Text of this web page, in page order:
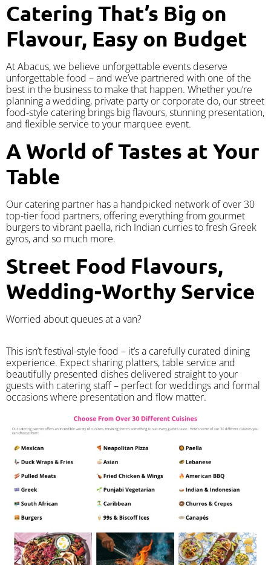
Catering That’s Big on
Flavour, Easy on Budget
At Abacus, we believe unforgettable events deserve
unforgettable food – and we’ve partnered with one of the
best in the business to make that happen. Whether you’re
planning a wedding, private party or corporate do, our street
food-style catering brings big flavours, stunning presentation,
and flexible service to your marquee event.
A World of Tastes at Your
Table
Our catering partner has a handpicked network of over 30
top-tier food partners, offering everything from gourmet
burgers to vibrant paella, rich Indian curries to fresh Greek
gyros, and so much more.
Street Food Flavours,
Wedding-Worthy Service
Worried about queues at a van?
​This isn’t festival-style food – it’s a carefully curated dining
experience. Expect sharing platters, table service and
beautifully presented dishes delivered straight to your
guests with catering staff – perfect for weddings and formal
occasions where presentation and flow matter.